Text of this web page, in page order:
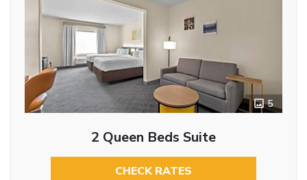
5
2 Queen Beds Suite
CHECK RATES